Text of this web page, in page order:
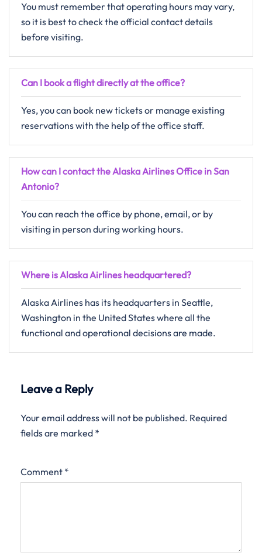
You must remember that operating hours may vary,
so it is best to check the official contact details
before visiting.
Can I book a flight directly at the office?
Yes, you can book new tickets or manage existing
reservations with the help of the office staff.
How can I contact the Alaska Airlines Office in San
Antonio?
You can reach the office by phone, email, or by
visiting in person during working hours.
Where is Alaska Airlines headquartered?
Alaska Airlines has its headquarters in Seattle,
Washington in the United States where all the
functional and operational decisions are made.
Leave a Reply
Your email address will not be published. Required
fields are marked *
Comment *